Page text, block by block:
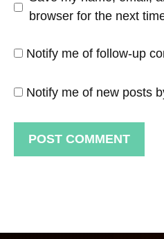
browser for the next
Notify me of follow-up
Notify me of new posts